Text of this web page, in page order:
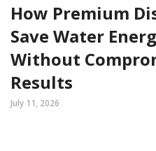
How Premium
Save Water
Without
Results
July 11, 2026